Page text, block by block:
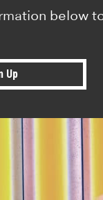
below
Up